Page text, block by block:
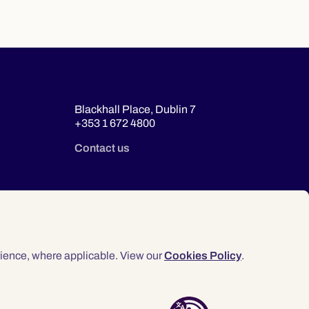
where applicable. View ourCookies Policy.
Blackhall Place, Dublin 7
+353 1 672 4800
Contact us